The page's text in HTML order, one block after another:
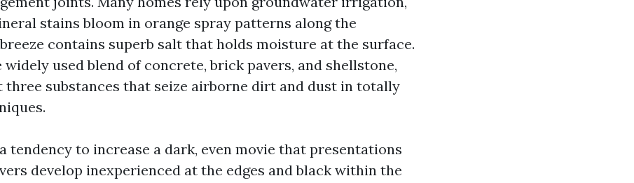
stains bloom in orange spray patterns along the
contains superb salt that holds moisture at the surface.
widely used blend of concrete, brick pavers, and shellstone,
three substances that seize airborne dirt and dust in totally
tendency to increase a dark, even movie that presentations
develop inexperienced at the edges and black within the